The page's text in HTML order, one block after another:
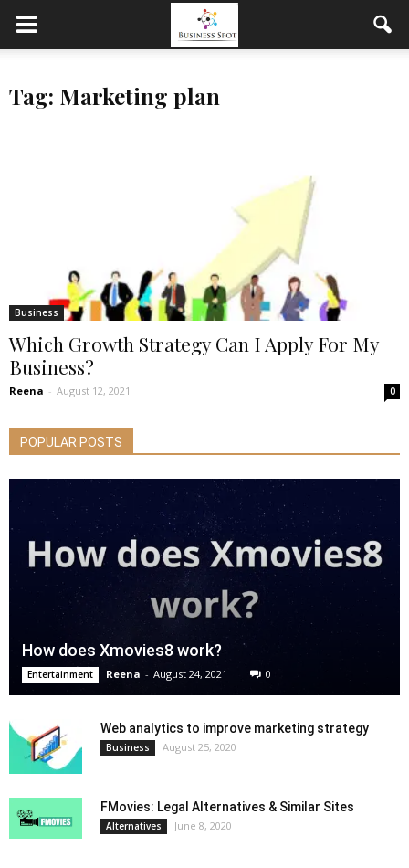
Tag: Marketing plan
Business
Which Growth Strategy Can I Apply For My
Business?
Reena - August 12, 2021 0
POPULAR POSTS
How does Xmovies8 work?
Entertainment Reena - August 24, 2021 0
Web analytics to improve marketing strategy
Business August 25, 2020
FMovies: Legal Alternatives & Similar Sites
Alternatives June 8, 2020